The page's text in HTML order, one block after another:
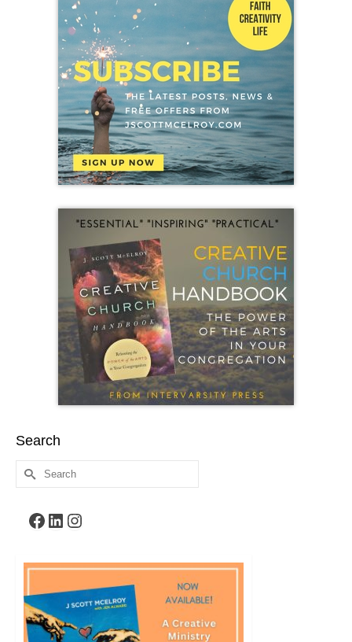
Search
Search
for:
Facebook
LinkedIn
Instagram